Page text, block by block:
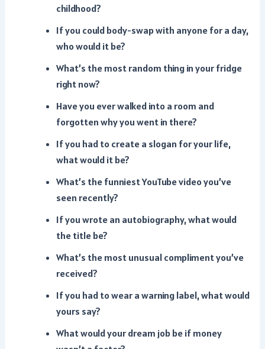
childhood?
If you could body-swap with anyone for a day,
who would it be?
What’s the most random thing in your fridge
right now?
Have you ever walked into a room and
forgotten why you went in there?
If you had to create a slogan for your life,
what would it be?
What’s the funniest YouTube video you’ve
seen recently?
If you wrote an autobiography, what would
the title be?
What’s the most unusual compliment you’ve
received?
If you had to wear a warning label, what would
yours say?
What would your dream job be if money